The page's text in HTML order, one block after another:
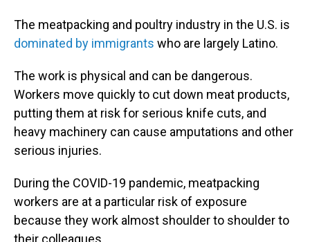
The meatpacking and poultry industry in the U.S. is
dominated by immigrants who are largely Latino.
The work is physical and can be dangerous.
Workers move quickly to cut down meat products,
putting them at risk for serious knife cuts, and
heavy machinery can cause amputations and other
serious injuries.
During the COVID-19 pandemic, meatpacking
workers are at a particular risk of exposure
because they work almost shoulder to shoulder to
their colleagues.